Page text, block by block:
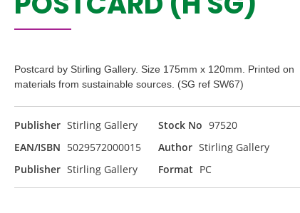
Postcard by Stirling Gallery. Size 175mm x 120mm. Printed on
materials from sustainable sources. (SG ref SW67)
Publisher Stirling Gallery Stock No 97520
EAN/ISBN 5029572000015 Author Stirling Gallery
Publisher Stirling Gallery Format PC